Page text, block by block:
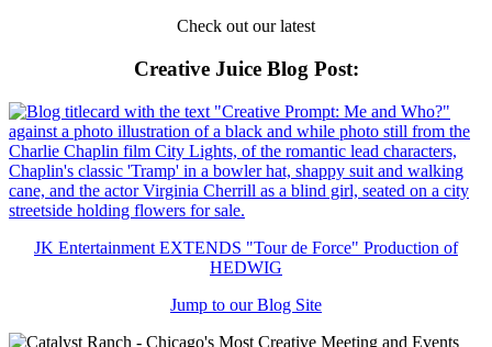
Check out our latest
Creative Juice Blog Post:
JK Entertainment EXTENDS "Tour de Force" Production of
HEDWIG
Jump to our Blog Site